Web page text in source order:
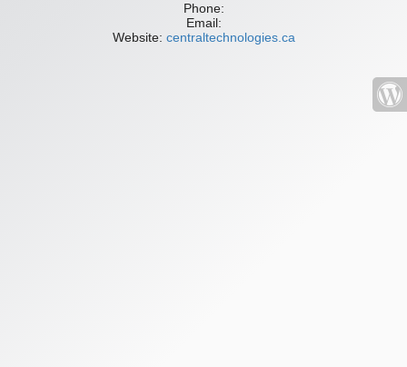
Phone:
Email:
Website: centraltechnologies.ca